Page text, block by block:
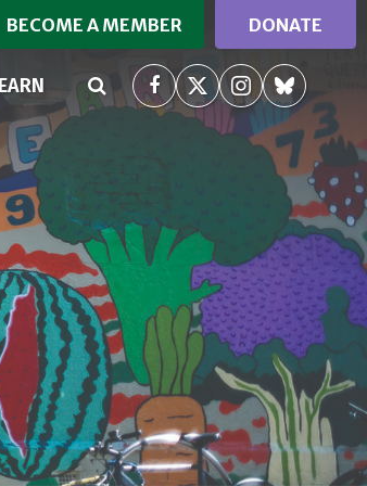
BECOME A MEMBER DONATE
(CURRENT)